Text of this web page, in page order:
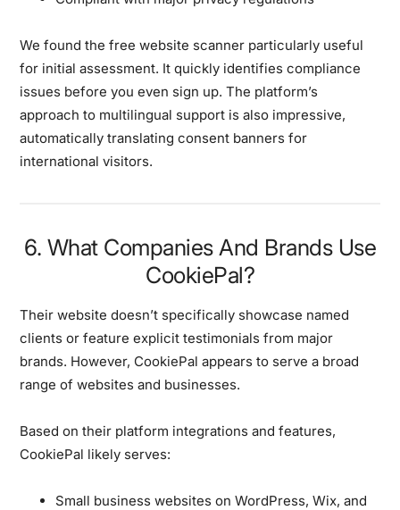
We found the free website scanner particularly useful
for initial assessment. It quickly identifies compliance
issues before you even sign up. The platform’s
approach to multilingual support is also impressive,
automatically translating consent banners for
international visitors.
6. What Companies And Brands Use
CookiePal?
Their website doesn’t specifically showcase named
clients or feature explicit testimonials from major
brands. However, CookiePal appears to serve a broad
range of websites and businesses.
Based on their platform integrations and features,
CookiePal likely serves:
Small business websites on WordPress, Wix, and